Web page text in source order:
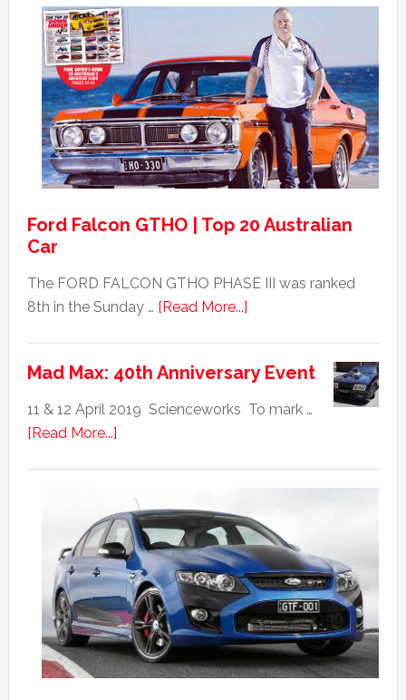
Falcon
GT351
For
Sale
Ford Falcon GTHO | Top 20 Australian
Car
The FORD FALCON GTHO PHASE III was ranked
8th in the Sunday … [Read More...]about
GTHO
|
Australian
Mad Max: 40th Anniversary Event
11 & 12 April 2019 Scienceworks To mark …
[Read More...]about
40th
Anniversary
Event